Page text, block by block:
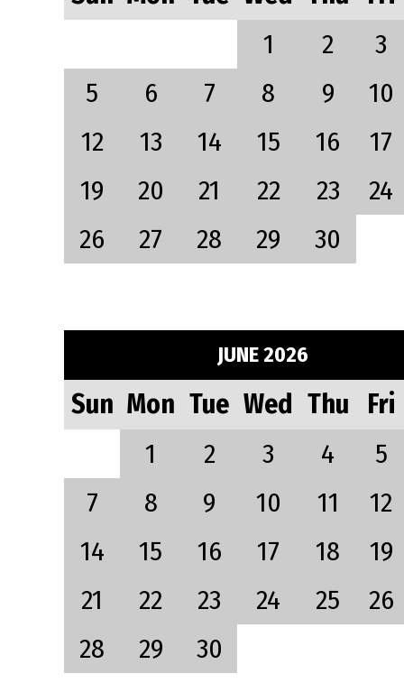
1
2
3
5
6 7 8 9
10
12
13 14 15 16
17
19
20 21 22 23
24
26
27 28 29 30
JUNE 2026
Sun Mon Tue Wed Thu
Fri
1
2 3 4
5
7
8 9 10 11
12
14
15 16 17 18
19
21
22 23 24 25
26
28
29 30